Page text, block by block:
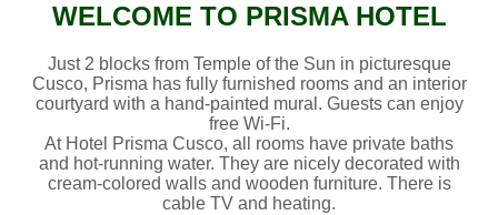
WELCOME TO PRISMA HOTEL
Just 2 blocks from Temple of the Sun in picturesque
Cusco, Prisma has fully furnished rooms and an interior
courtyard with a hand-painted mural. Guests can enjoy
free Wi-Fi.
At Hotel Prisma Cusco, all rooms have private baths
and hot-running water. They are nicely decorated with
cream-colored walls and wooden furniture. There is
cable TV and heating.